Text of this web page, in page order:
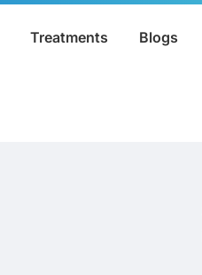
Treatments Blogs